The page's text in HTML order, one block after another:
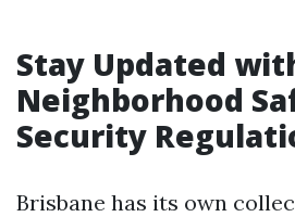
Stay Updated
Neighborhood
Security
Brisbane has its own